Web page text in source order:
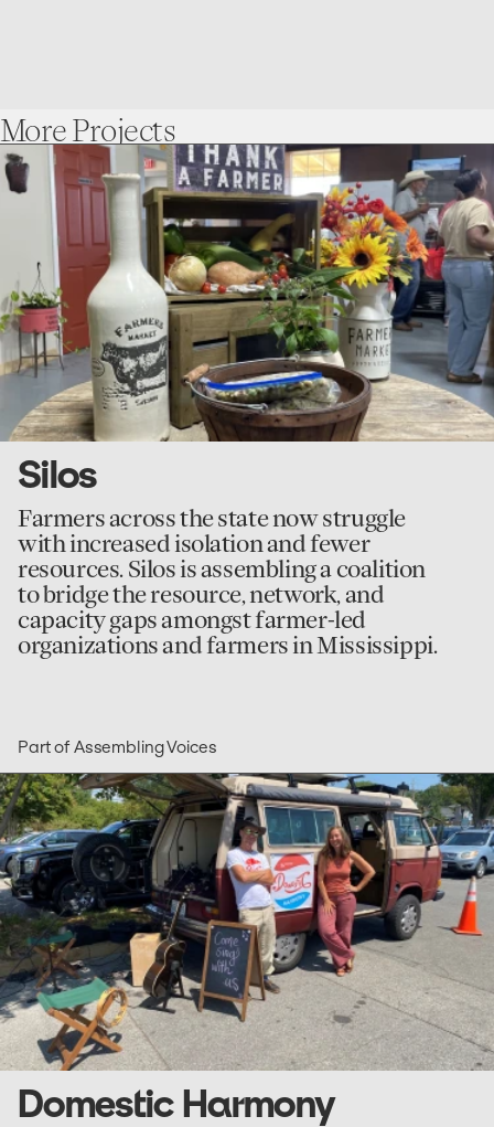
MoreProjects
go
to
Silos
Silos
Farmers across the state now struggle
with increased isolation and fewer
resources. Silos is assembling a coalition
to bridge the resource, network, and
capacity gaps amongst farmer-led
organizations and farmers in Mississippi.
Part of Assembling Voices
go
to
Domestic
Harmony
Domestic Harmony